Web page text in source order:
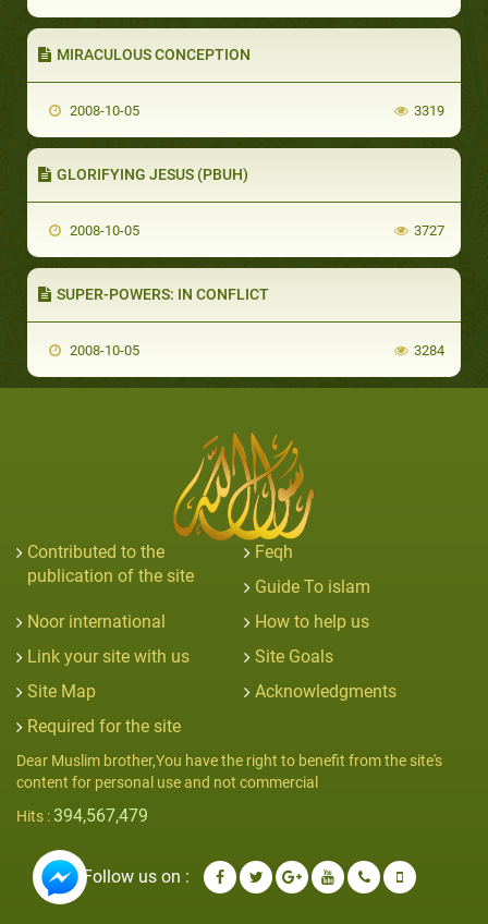
MIRACULOUS CONCEPTION
2008-10-05 3319
GLORIFYING JESUS (PBUH)
2008-10-05 3727
SUPER-POWERS: IN CONFLICT
2008-10-05 3284
Contributed to the
publication of the site
Feqh
Guide To islam
Noor international
How to help us
Link your site with us
Site Goals
Site Map
Acknowledgments
Required for the site
Dear Muslim brother,You have the right to benefit from the site's
content for personal use and not commercial
Hits : 394,567,479
Follow us on :